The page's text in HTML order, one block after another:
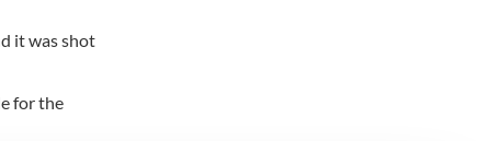
it was shot
for the